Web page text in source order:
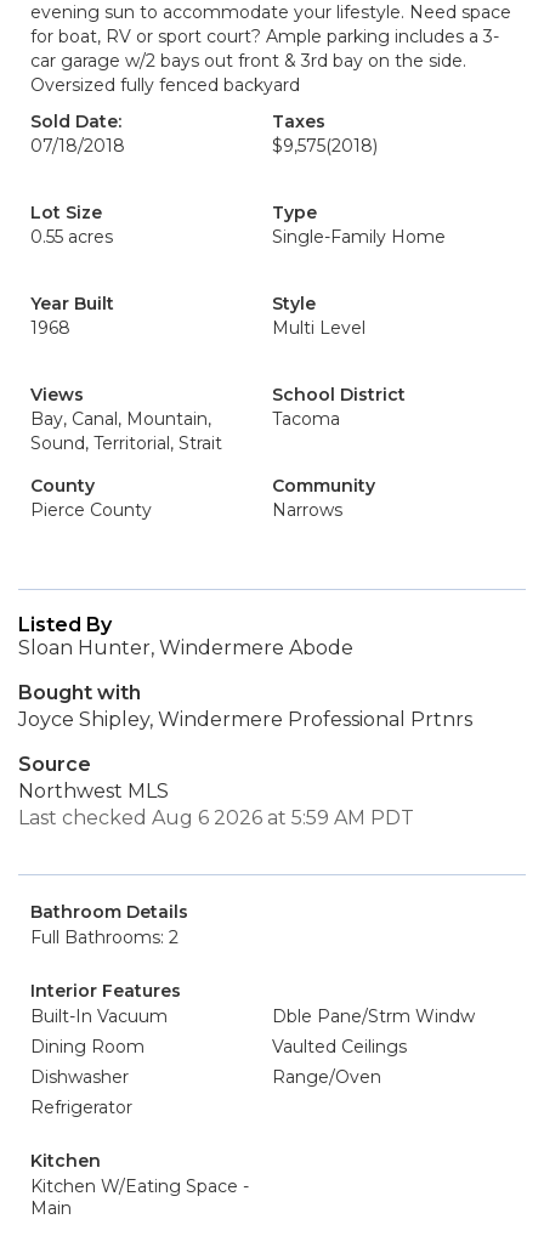
evening sun to accommodate your lifestyle. Need space
for boat, RV or sport court? Ample parking includes a 3-
car garage w/2 bays out front & 3rd bay on the side.
Oversized fully fenced backyard
Sold Date:
07/18/2018
Taxes
$9,575(2018)
Lot Size
0.55 acres
Type
Single-Family Home
Year Built
1968
Style
Multi Level
Views
Bay, Canal, Mountain,
Sound, Territorial, Strait
School District
Tacoma
County
Pierce County
Community
Narrows
Listed By
Sloan Hunter, Windermere Abode
Bought with
Joyce Shipley, Windermere Professional Prtnrs
Source
Northwest MLS
Last checked Aug 6 2026 at 5:59 AM PDT
Bathroom Details
Full Bathrooms: 2
Interior Features
Built-In Vacuum
Dble Pane/Strm Windw
Dining Room
Vaulted Ceilings
Dishwasher
Range/Oven
Refrigerator
Kitchen
Kitchen W/Eating Space -
Main